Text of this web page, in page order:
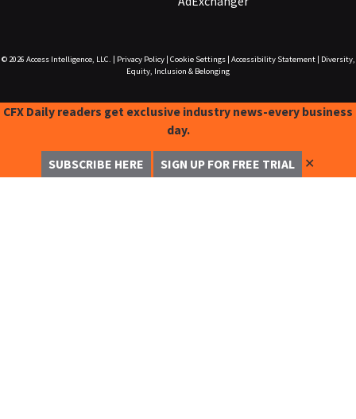
© 2026 Access Intelligence, LLC. Privacy Policy| Cookie Settings| Accessibility Statement|
Diversity,
Equity, Inclusion & Belonging
CFX Daily readers get exclusive industry news-every business
day.
SUBSCRIBE HERE SIGN UP FOR FREE TRIAL ✕